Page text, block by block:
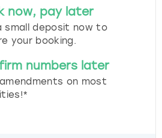
now, pay later
small deposit now to
your booking.
numbers later
on most